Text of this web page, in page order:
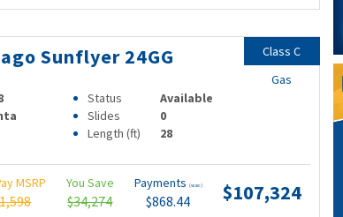
Sunflyer 24GG
Status
Available
Slides
0
Length (ft) 28
MSRP You Save
$34,274
Payments (wac)
$868.44 $107,324
Class C
Gas